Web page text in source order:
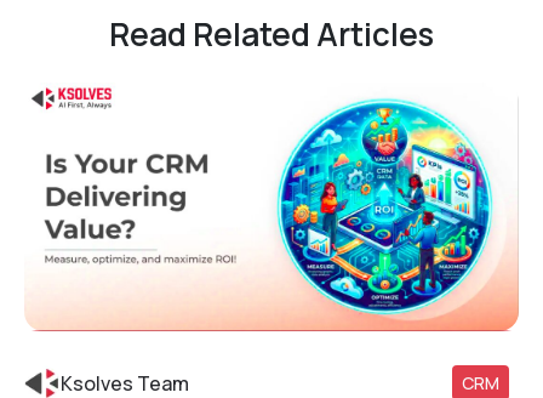
Read Related Articles
Ksolves Team CRM